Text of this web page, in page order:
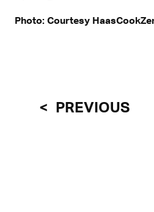
Photo: Courtesy
PREVIOUS